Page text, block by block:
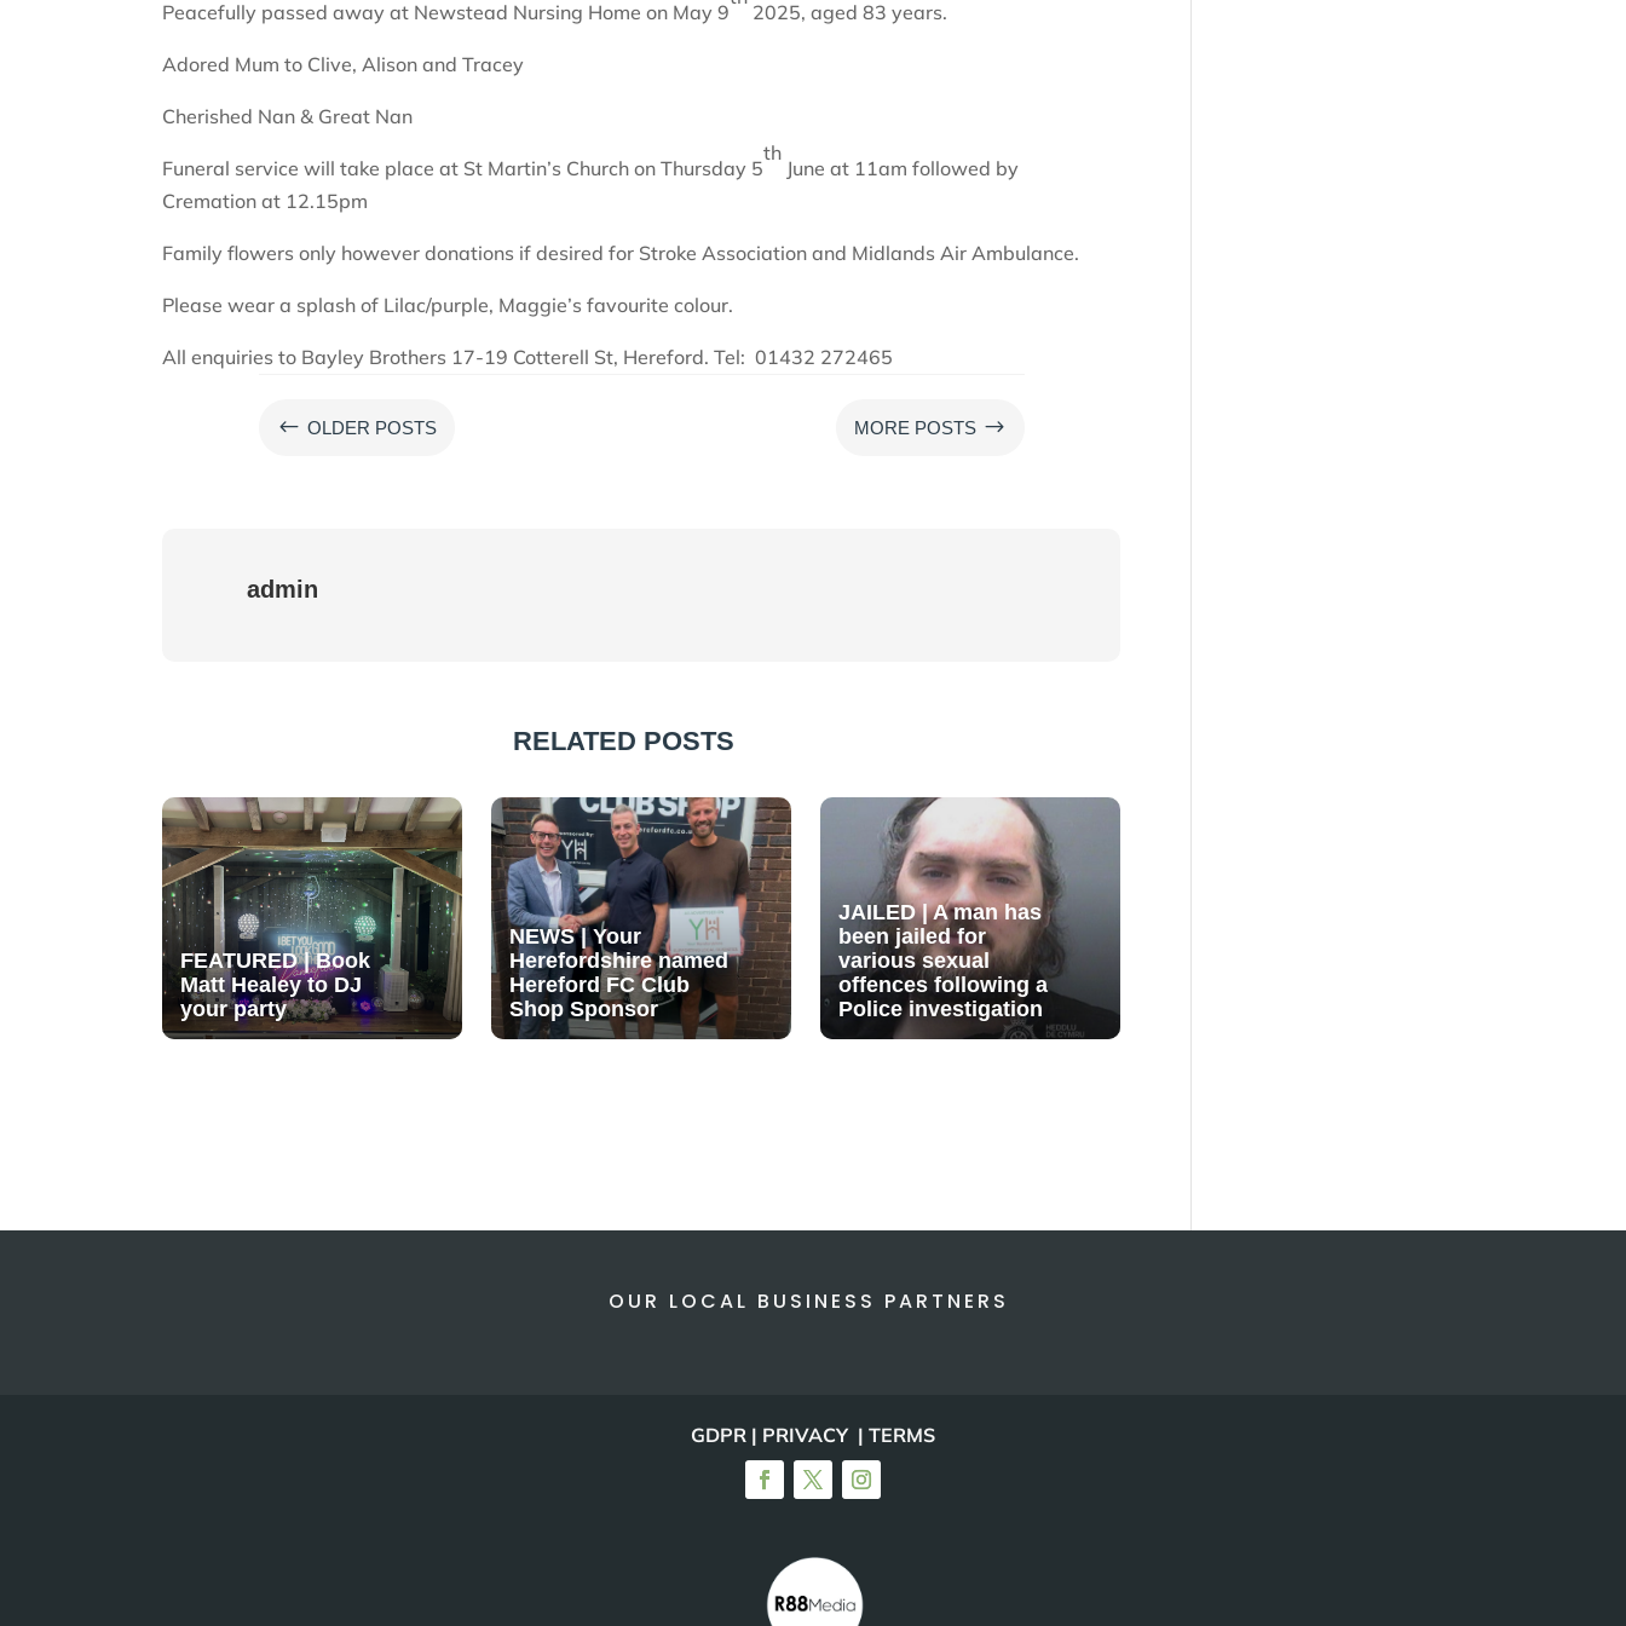
Peacefully passed away at Newstead Nursing Home on May 9 2025, aged 83 years.
Adored Mum to Clive, Alison and Tracey
Cherished Nan & Great Nan
Funeral service will take place at St Martin’s Church on Thursday 5
th
June at 11am followed by
Cremation at 12.15pm
Family flowers only however donations if desired for Stroke Association and Midlands Air Ambulance.
Please wear a splash of Lilac/purple, Maggie’s favourite colour.
All enquiries to Bayley Brothers 17-19 Cotterell St, Hereford. Tel: 01432 272465
# OLDER POSTS MORE POSTS $
admin
RELATED POSTS
FEATURED | Book
Matt Healey to DJ
your party
NEWS | Your
Herefordshire named
Hereford FC Club
Shop Sponsor
JAILED | A man has
been jailed for
various sexual
offences following a
Police investigation
OUR LOCAL BUSINESS PARTNERS
GDPR | PRIVACY | TERMS